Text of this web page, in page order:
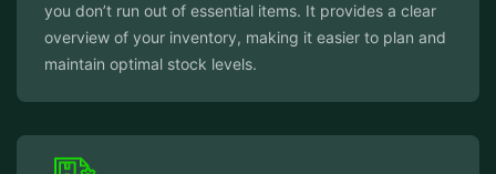
you don’t run out of essential items. It provides a clear
overview of your inventory, making it easier to plan and
maintain optimal stock levels.